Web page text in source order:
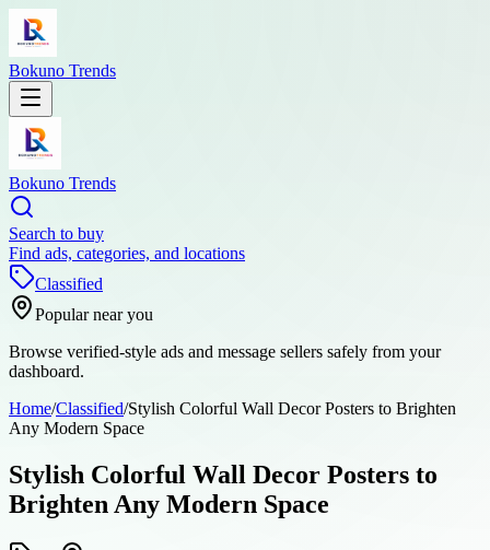
Bokuno Trends
Bokuno Trends
Search to buy
Find ads, categories, and locations
Classified
Popular near you
Browse verified-style ads and message sellers safely from your
dashboard.
Home/Classified/Stylish Colorful Wall Decor Posters to Brighten
Any Modern Space
Stylish Colorful Wall Decor Posters to
Brighten Any Modern Space